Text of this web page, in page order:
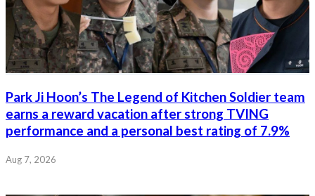
Park Ji Hoon’s The Legend of Kitchen Soldier team
earns a reward vacation after strong TVING
performance and a personal best rating of 7.9%
Aug 7, 2026